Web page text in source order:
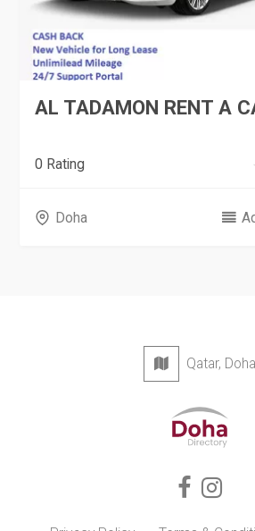
AL TADAMON RENT A
0 Rating
Doha
Qatar, Doha